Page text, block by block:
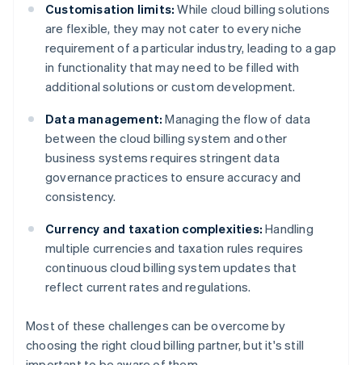
Customisation limits: While cloud billing solutions
are flexible, they may not cater to every niche
requirement of a particular industry, leading to a gap
in functionality that may need to be filled with
additional solutions or custom development.
Data management: Managing the flow of data
between the cloud billing system and other
business systems requires stringent data
governance practices to ensure accuracy and
consistency.
Currency and taxation complexities: Handling
multiple currencies and taxation rules requires
continuous cloud billing system updates that
reflect current rates and regulations.
Most of these challenges can be overcome by
choosing the right cloud billing partner, but it's still